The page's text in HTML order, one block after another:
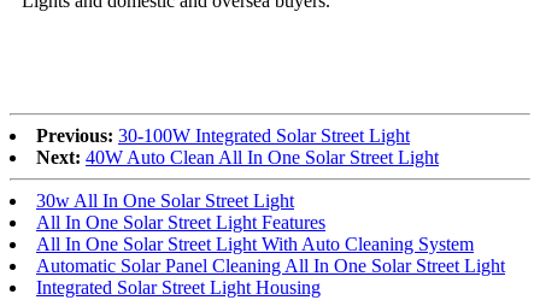
Previous: 30-100W Integrated Solar Street Light
Next: 40W Auto Clean All In One Solar Street Light
30w All In One Solar Street Light
All In One Solar Street Light Features
All In One Solar Street Light With Auto Cleaning System
Automatic Solar Panel Cleaning All In One Solar Street Light
Integrated Solar Street Light Housing